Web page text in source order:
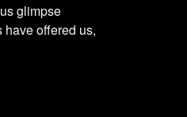
glimpse
have offered us,